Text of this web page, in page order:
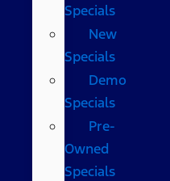
Specials
New
Specials
Demo
Specials
Pre-
Owned
Specials